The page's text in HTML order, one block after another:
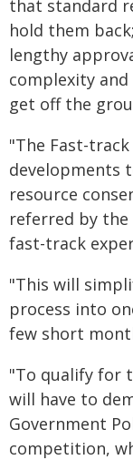
that standard
hold them
lengthy
complexity
get off the
"The Fast-
developments
resource
referred by
fast-track
"This will
process into
few short
"To qualify for
will have to
Government
competition,